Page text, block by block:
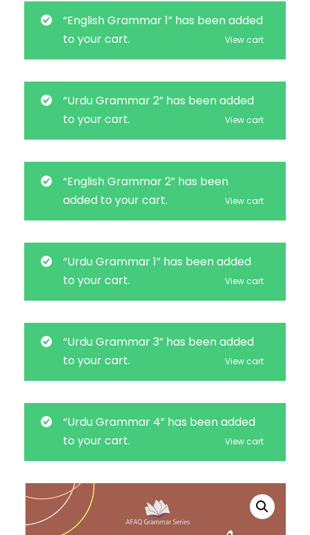
“English Grammar 1” has been added
to your cart.
View cart
“Urdu Grammar 2” has been added
to your cart.
View cart
“English Grammar 2” has been
added to your cart.
View cart
“Urdu Grammar 1” has been added
to your cart.
View cart
“Urdu Grammar 3” has been added
to your cart.
View cart
“Urdu Grammar 4” has been added
to your cart.
View cart